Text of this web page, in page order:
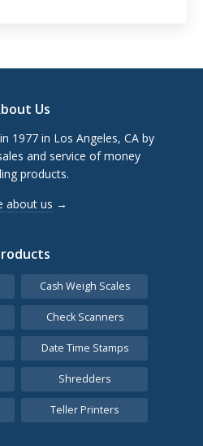
Us
1977 in Los Angeles, CA by
and service of money
products.
about us →
Cash Weigh Scales
Check Scanners
Date Time Stamps
Shredders
Teller Printers